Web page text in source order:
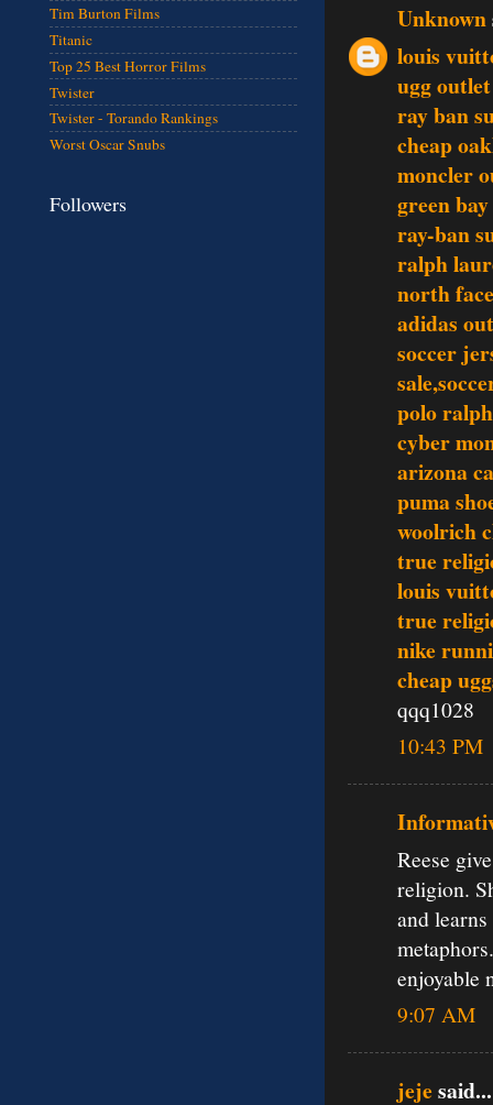
Unknown
louis
ugg outlet
ray ban
cheap
moncler
green
ray-ban
ralph
north
adidas
soccer
polo
cyber
arizona
puma
woolrich
true
louis
true
nike
cheap
qqq1028
10:43 PM
Reese
religion.
and
enjoyable
9:07 AM
jejesaid...
Tim Burton Films
Titanic
Top 25 Best Horror Films
Twister
Twister - Torando Rankings
Worst Oscar Snubs
Followers